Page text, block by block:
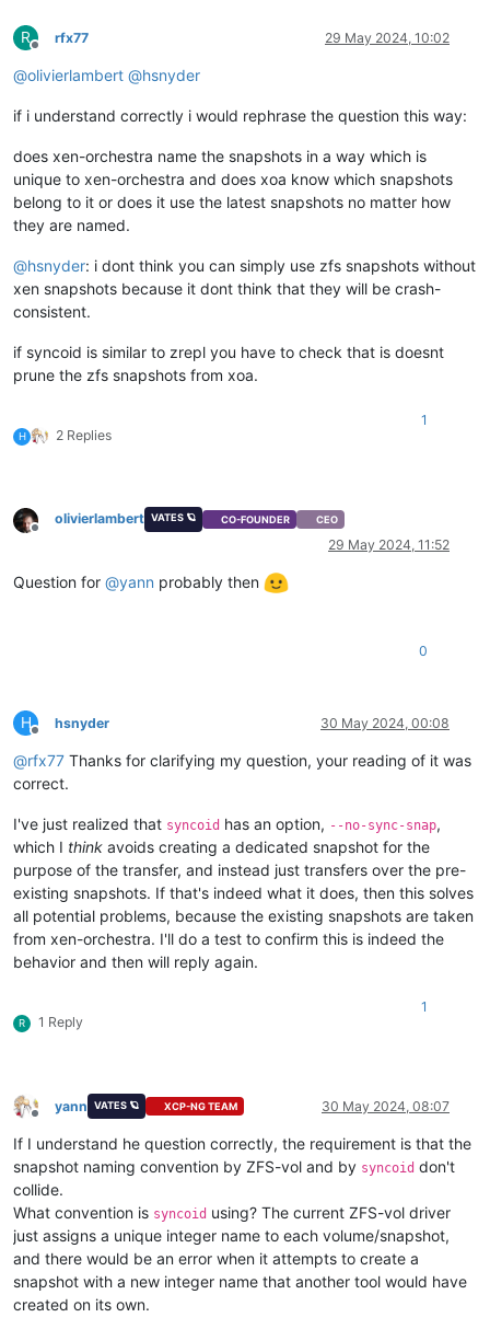
R
Offline
rfx77 29 May 2024, 10:02
@olivierlambert @hsnyder
if i understand correctly i would rephrase the question this way:
does xen-orchestra name the snapshots in a way which is
unique to xen-orchestra and does xoa know which snapshots
belong to it or does it use the latest snapshots no matter how
they are named.
@hsnyder: i dont think you can simply use zfs snapshots without
xen snapshots because it dont think that they will be crash-
consistent.
if syncoid is similar to zrepl you have to check that is doesnt
prune the zfs snapshots from xoa.
H 2 Replies
1
Offline
olivierlambert VATES 🪐 CO-FOUNDER CEO
29 May 2024, 11:52
Question for @yann probably then
0
H
Offline
hsnyder 30 May 2024, 00:08
@rfx77 Thanks for clarifying my question, your reading of it was
correct.
I've just realized that syncoid has an option, --no-sync-snap,
which I think avoids creating a dedicated snapshot for the
purpose of the transfer, and instead just transfers over the pre-
existing snapshots. If that's indeed what it does, then this solves
all potential problems, because the existing snapshots are taken
from xen-orchestra. I'll do a test to confirm this is indeed the
behavior and then will reply again.
R 1 Reply
1
Offline
yann VATES 🪐 XCP-NG TEAM 30 May 2024, 08:07
If I understand he question correctly, the requirement is that the
snapshot naming convention by ZFS-vol and by syncoid don't
collide.
What convention is syncoid using? The current ZFS-vol driver
just assigns a unique integer name to each volume/snapshot,
and there would be an error when it attempts to create a
snapshot with a new integer name that another tool would have
created on its own.